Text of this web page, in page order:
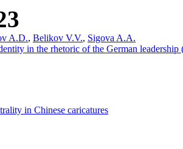
A.D., Belikov V.V., Sigova A.A.
in the rhetoric of the German
in Chinese caricatures